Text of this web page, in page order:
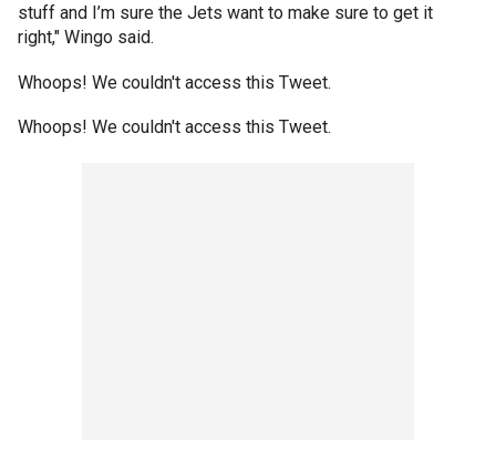
stuff and I’m sure the Jets want to make sure to get it
right," Wingo said.
Whoops! We couldn't access this Tweet.
Whoops! We couldn't access this Tweet.